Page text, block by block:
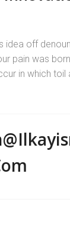
idea off
pain was
in which toil